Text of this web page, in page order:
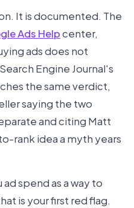
It is documented. The
Ads Helpcenter,
ads does not
Engine Journal's
the same verdict,
saying the two
and citing Matt
rank idea a myth years
spend as a way to
is your first red flag.